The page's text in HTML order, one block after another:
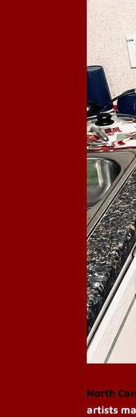
North
artists